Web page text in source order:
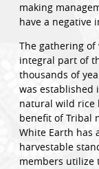
making
have a negative
The gathering
integral part of
thousands of
was established
natural wild rice
benefit of Tribal
White Earth has
harvestable
members utilize